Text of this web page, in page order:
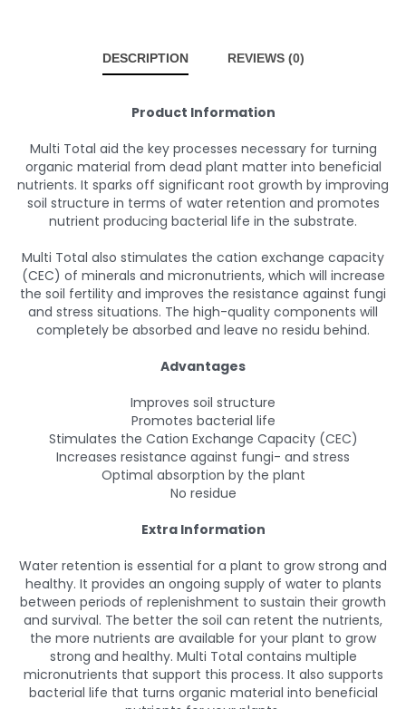
DESCRIPTION REVIEWS (0)
Product Information
Multi Total aid the key processes necessary for turning
organic material from dead plant matter into beneficial
nutrients. It sparks off significant root growth by improving
soil structure in terms of water retention and promotes
nutrient producing bacterial life in the substrate.
Multi Total also stimulates the cation exchange capacity
(CEC) of minerals and micronutrients, which will increase
the soil fertility and improves the resistance against fungi
and stress situations. The high-quality components will
completely be absorbed and leave no residu behind.
Advantages
Improves soil structure
Promotes bacterial life
Stimulates the Cation Exchange Capacity (CEC)
Increases resistance against fungi- and stress
Optimal absorption by the plant
No residue
Extra Information
Water retention is essential for a plant to grow strong and
healthy. It provides an ongoing supply of water to plants
between periods of replenishment to sustain their growth
and survival. The better the soil can retent the nutrients,
the more nutrients are available for your plant to grow
strong and healthy. Multi Total contains multiple
micronutrients that support this process. It also supports
bacterial life that turns organic material into beneficial